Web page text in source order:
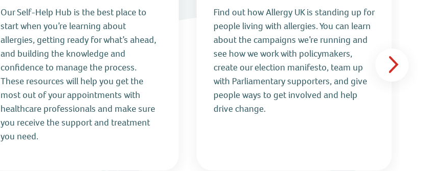
Our Self‑Help Hub is the best place to
start when you’re learning about
allergies, getting ready for what’s ahead,
and building the knowledge and
confidence to manage the process.
These resources will help you get the
most out of your appointments with
healthcare professionals and make sure
you receive the support and treatment
you need.
Find out how Allergy UK is standing up for
people living with allergies. You can learn
about the campaigns we’re running and
see how we work with policymakers,
create our election manifesto, team up
with Parliamentary supporters, and give
people ways to get involved and help
drive change.